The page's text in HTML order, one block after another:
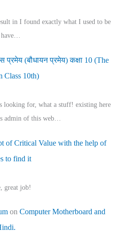
in I found exactly what I used to be
have…
प्रमेय (बौधायन प्रमेय) कक्षा 10 (The
Class 10th)
looking for, what a stuff! existing here
admin of this web…
of Critical Value with the help of
to find it
great job!
on Computer Motherboard and